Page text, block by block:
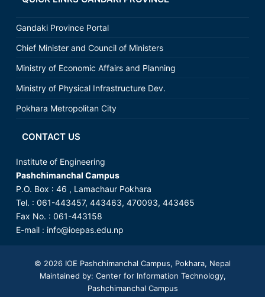
Gandaki Province Portal
Chief Minister and Council of Ministers
Ministry of Economic Affairs and Planning
Ministry of Physical Infrastructure Dev.
Pokhara Metropolitan City
CONTACT US
Institute of Engineering
Pashchimanchal Campus
P.O. Box : 46 , Lamachaur Pokhara
Tel. : 061-443457, 443463, 470093, 443465
Fax No. : 061-443158
E-mail : info@ioepas.edu.np
© 2026 IOE Pashchimanchal Campus, Pokhara, Nepal
Maintained by: Center for Information Technology,
Pashchimanchal Campus